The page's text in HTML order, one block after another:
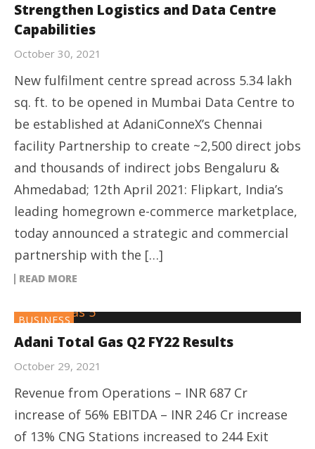
Strengthen Logistics and Data Centre
Capabilities
October 30, 2021
New fulfilment centre spread across 5.34 lakh
sq. ft. to be opened in Mumbai Data Centre to
be established at AdaniConneX’s Chennai
facility Partnership to create ~2,500 direct jobs
and thousands of indirect jobs Bengaluru &
Ahmedabad; 12th April 2021: Flipkart, India’s
leading homegrown e-commerce marketplace,
today announced a strategic and commercial
partnership with the […]
READ MORE
BUSINESS
Adani Total Gas Q2 FY22 Results
October 29, 2021
Revenue from Operations – INR 687 Cr
increase of 56% EBITDA – INR 246 Cr increase
of 13% CNG Stations increased to 244 Exit